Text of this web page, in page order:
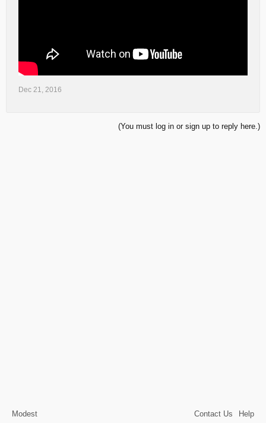
Dec 21, 2016
(You must log in or sign up to reply here.)
Modest Contact Us Help